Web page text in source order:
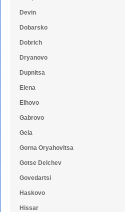
Devin
Dobarsko
Dobrich
Dryanovo
Dupnitsa
Elena
Elhovo
Gabrovo
Gela
Gorna Oryahovitsa
Gotse Delchev
Govedartsi
Haskovo
Hissar